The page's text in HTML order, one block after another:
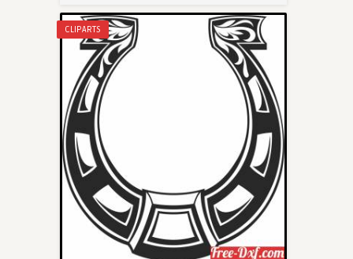
CLIPARTS